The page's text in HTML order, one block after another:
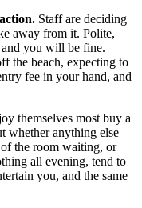
Staff are deciding
away from it. Polite,
and you will be fine.
the beach, expecting to
fee in your hand, and
themselves most buy a
whether anything else
of the room waiting, or
all evening, tend to
you, and the same